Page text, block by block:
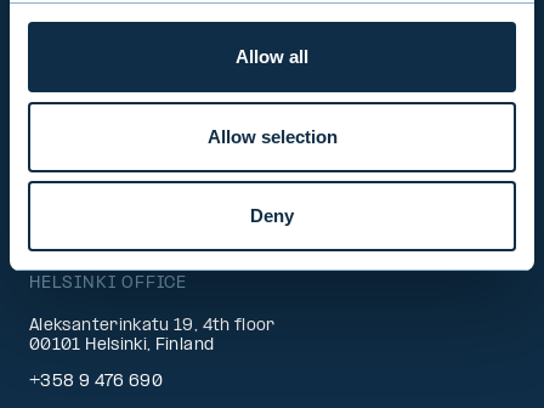
Allow all
Allow selection
Deny
Mon–Fri 9.30 am. – 4.30 pm.
info@evli.com
BECOME A CLIENT
HELSINKI OFFICE
Aleksanterinkatu 19, 4th floor
00101 Helsinki, Finland
+358 9 476 690